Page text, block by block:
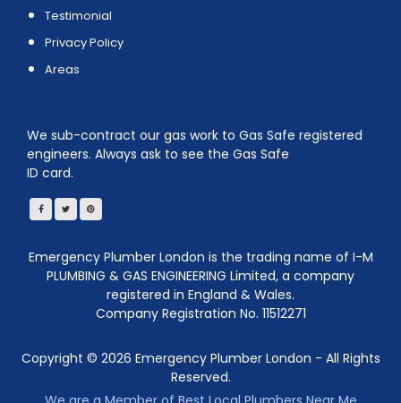
Testimonial
Privacy Policy
Areas
We sub-contract our gas work to Gas Safe registered
engineers. Always ask to see the Gas Safe
ID card.
Emergency Plumber London is the trading name of I-M
PLUMBING & GAS ENGINEERING Limited, a company
registered in England & Wales.
Company Registration No. 11512271
Copyright © 2026 Emergency Plumber London - All Rights
Reserved.